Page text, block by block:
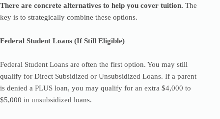
There are concrete alternatives to help you cover tuition. The
key is to strategically combine these options.
Federal Student Loans (If Still Eligible)
Federal Student Loans are often the first option. You may still
qualify for Direct Subsidized or Unsubsidized Loans. If a parent
is denied a PLUS loan, you may qualify for an extra $4,000 to
$5,000 in unsubsidized loans.